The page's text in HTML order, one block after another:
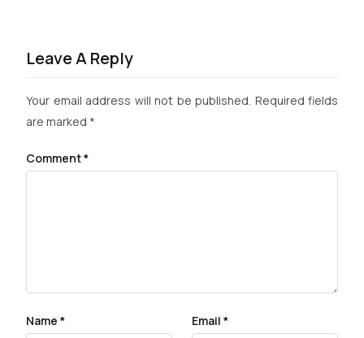
Leave A Reply
Your email address will not be published. Required fields
are marked *
Comment*
Name * Email *